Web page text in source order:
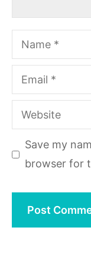
Name
Email
Website
Save my
browser for